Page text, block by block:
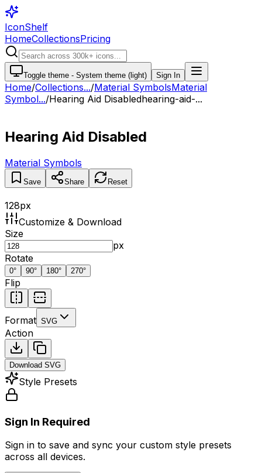
IconShelf
HomeCollectionsPricing
Toggle theme - System theme (light) Sign In
Home/Collections.../Material SymbolsMaterial
Symbol.../Hearing Aid Disabledhearing-aid-...
Hearing Aid Disabled
Material Symbols
Save Share Reset
128px
Customize & Download
Size
px
Rotate
0° 90° 180° 270°
Flip
Format SVG
Action
Download SVG
Style Presets
Sign In Required
Sign in to save and sync your custom style presets
across all devices.